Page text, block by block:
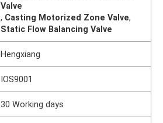
Valve
, Casting Motorized Zone Valve,
Static Flow Balancing Valve
Hengxiang
IOS9001
30 Working days